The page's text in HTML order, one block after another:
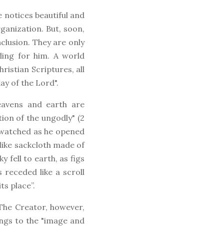
notices beautiful and
But, soon,
They are only
for him. A world
Scriptures, all
of the Lord".
and earth are
of the ungodly" (2
as he opened
sackcloth made of
fell to earth, as figs
receded like a scroll
place”.
Creator, however,
to the "image and